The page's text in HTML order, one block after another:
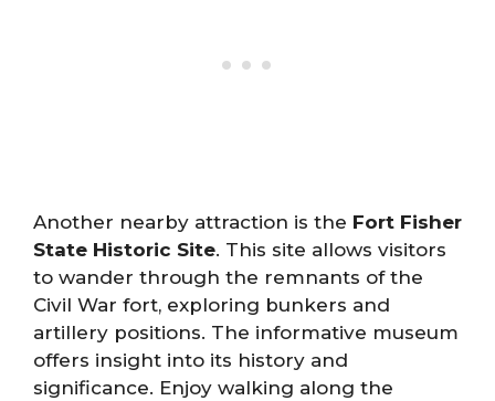
Another nearby attraction is the Fort Fisher
State Historic Site. This site allows visitors
to wander through the remnants of the
Civil War fort, exploring bunkers and
artillery positions. The informative museum
offers insight into its history and
significance. Enjoy walking along the